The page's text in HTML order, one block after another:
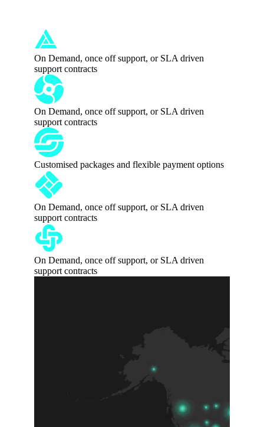
On Demand, once off support, or SLA driven
support contracts
On Demand, once off support, or SLA driven
support contracts
Customised packages and flexible payment options
On Demand, once off support, or SLA driven
support contracts
On Demand, once off support, or SLA driven
support contracts